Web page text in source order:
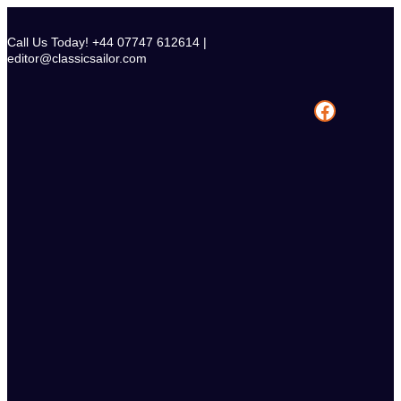
content
Call Us Today! +44 07747 612614 |
editor@classicsailor.com
Facebook